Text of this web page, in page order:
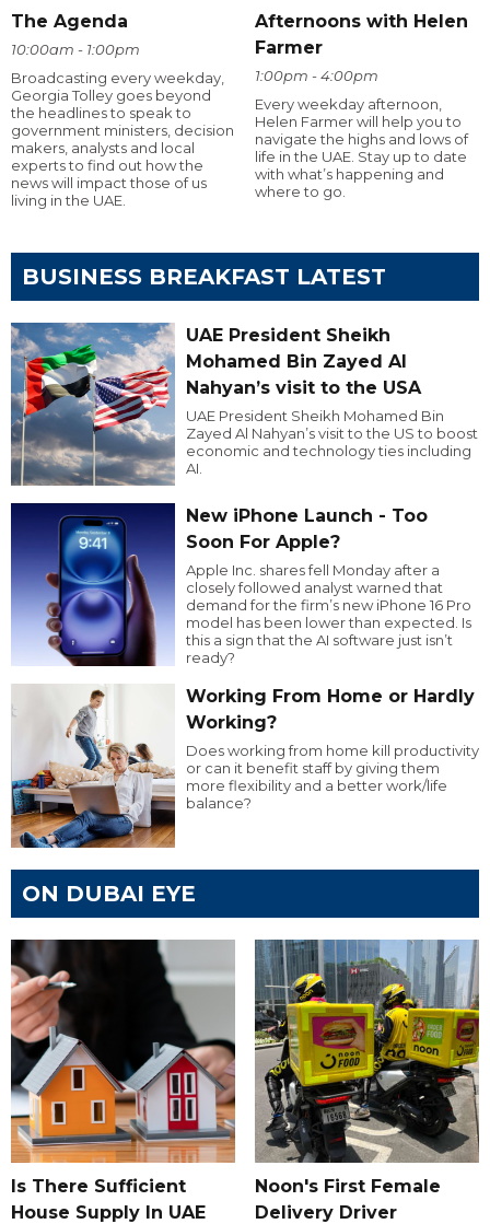
The Agenda
10:00am - 1:00pm
Broadcasting every weekday,
Georgia Tolley goes beyond
the headlines to speak to
government ministers, decision
makers, analysts and local
experts to find out how the
news will impact those of us
living in the UAE.
Afternoons with Helen
Farmer
1:00pm - 4:00pm
Every weekday afternoon,
Helen Farmer will help you to
navigate the highs and lows of
life in the UAE. Stay up to date
with what’s happening and
where to go.
BUSINESS BREAKFAST LATEST
UAE President Sheikh
Mohamed Bin Zayed Al
Nahyan’s visit to the USA
UAE President Sheikh Mohamed Bin
Zayed Al Nahyan’s visit to the US to boost
economic and technology ties including
AI.
New iPhone Launch - Too
Soon For Apple?
Apple Inc. shares fell Monday after a
closely followed analyst warned that
demand for the firm’s new iPhone 16 Pro
model has been lower than expected. Is
this a sign that the AI software just isn’t
ready?
Working From Home or Hardly
Working?
Does working from home kill productivity
or can it benefit staff by giving them
more flexibility and a better work/life
balance?
ON DUBAI EYE
Is There Sufficient
House Supply In UAE
Noon's First Female
Delivery Driver